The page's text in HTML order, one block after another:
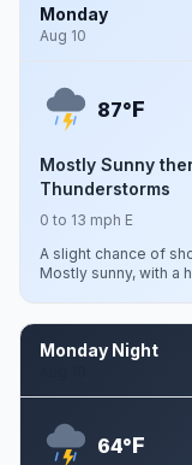
Monday
Aug 10
87°F
Mostly Sunny
Thunderstorms
0 to 13 mph E
A slight chance of
Mostly sunny, with a
Monday Night
64°F